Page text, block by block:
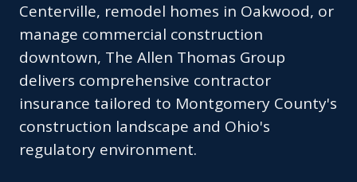
Centerville, remodel homes in Oakwood, or
manage commercial construction
downtown, The Allen Thomas Group
delivers comprehensive contractor
insurance tailored to Montgomery County's
construction landscape and Ohio's
regulatory environment.